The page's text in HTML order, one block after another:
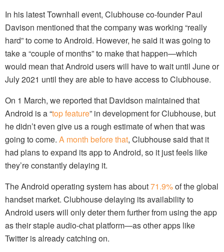
In his latest Townhall event, Clubhouse co-founder Paul
Davison mentioned that the company was working “really
hard” to come to Android. However, he said it was going to
take a “couple of months” to make that happen—which
would mean that Android users will have to wait until June or
July 2021 until they are able to have access to Clubhouse.
On 1 March, we reported that Davidson maintained that
Android is a “top feature” in development for Clubhouse, but
he didn’t even give us a rough estimate of when that was
going to come. A month before that, Clubhouse said that it
had plans to expand its app to Android, so it just feels like
they’re constantly delaying it.
The Android operating system has about71.9%of the global
handset market. Clubhouse delaying its availability to
Android users will only deter them further from using the app
as their staple audio-chat platform—as other apps like
Twitter is already catching on.